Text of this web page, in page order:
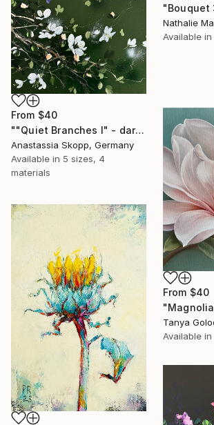
"Bouquet
Nathalie
Available in
From $40
""Quiet Branches I" - dark green textured painting on linen" Print
Anastassia Skopp, Germany
Available in 5 sizes, 4
materials
From $40
Tanya
Available in